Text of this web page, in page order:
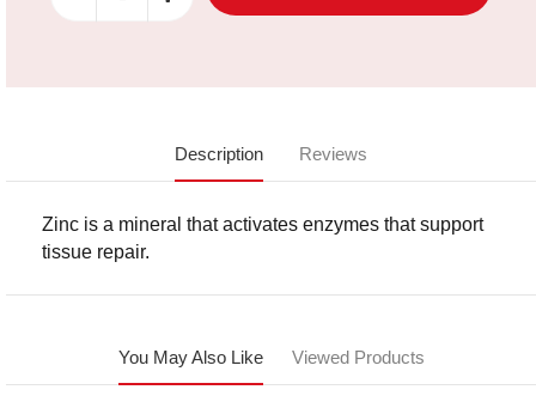
Description Reviews
Zinc is a mineral that activates enzymes that support
tissue repair.
You May Also Like Viewed Products